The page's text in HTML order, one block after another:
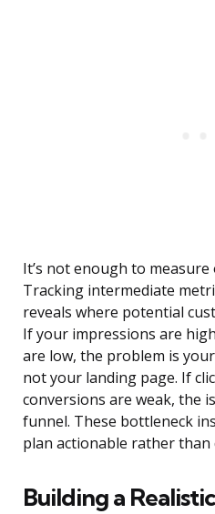
It’s not enough to
Tracking intermediate
reveals where potential
If your impressions are
are low, the problem is
not your landing page. If
conversions are weak, the
funnel. These bottleneck
plan actionable rather than
Building a